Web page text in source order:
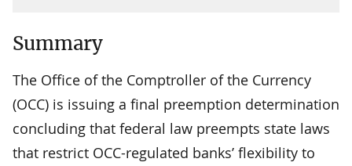
Summary
The Office of the Comptroller of the Currency
(OCC) is issuing a final preemption determination
concluding that federal law preempts state laws
that restrict OCC-regulated banks’ flexibility to